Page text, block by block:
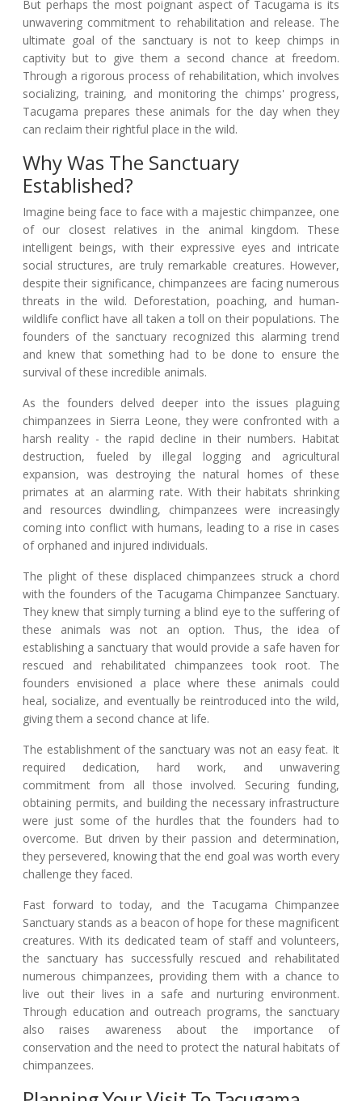
But perhaps the most poignant aspect of Tacugama is its
unwavering commitment to rehabilitation and release. The
ultimate goal of the sanctuary is not to keep chimps in
captivity but to give them a second chance at freedom.
Through a rigorous process of rehabilitation, which involves
socializing, training, and monitoring the chimps' progress,
Tacugama prepares these animals for the day when they
can reclaim their rightful place in the wild.
Why Was The Sanctuary
Established?
Imagine being face to face with a majestic chimpanzee, one
of our closest relatives in the animal kingdom. These
intelligent beings, with their expressive eyes and intricate
social structures, are truly remarkable creatures. However,
despite their significance, chimpanzees are facing numerous
threats in the wild. Deforestation, poaching, and human-
wildlife conflict have all taken a toll on their populations. The
founders of the sanctuary recognized this alarming trend
and knew that something had to be done to ensure the
survival of these incredible animals.
As the founders delved deeper into the issues plaguing
chimpanzees in Sierra Leone, they were confronted with a
harsh reality - the rapid decline in their numbers. Habitat
destruction, fueled by illegal logging and agricultural
expansion, was destroying the natural homes of these
primates at an alarming rate. With their habitats shrinking
and resources dwindling, chimpanzees were increasingly
coming into conflict with humans, leading to a rise in cases
of orphaned and injured individuals.
The plight of these displaced chimpanzees struck a chord
with the founders of the Tacugama Chimpanzee Sanctuary.
They knew that simply turning a blind eye to the suffering of
these animals was not an option. Thus, the idea of
establishing a sanctuary that would provide a safe haven for
rescued and rehabilitated chimpanzees took root. The
founders envisioned a place where these animals could
heal, socialize, and eventually be reintroduced into the wild,
giving them a second chance at life.
The establishment of the sanctuary was not an easy feat. It
required dedication, hard work, and unwavering
commitment from all those involved. Securing funding,
obtaining permits, and building the necessary infrastructure
were just some of the hurdles that the founders had to
overcome. But driven by their passion and determination,
they persevered, knowing that the end goal was worth every
challenge they faced.
Fast forward to today, and the Tacugama Chimpanzee
Sanctuary stands as a beacon of hope for these magnificent
creatures. With its dedicated team of staff and volunteers,
the sanctuary has successfully rescued and rehabilitated
numerous chimpanzees, providing them with a chance to
live out their lives in a safe and nurturing environment.
Through education and outreach programs, the sanctuary
also raises awareness about the importance of
conservation and the need to protect the natural habitats of
chimpanzees.